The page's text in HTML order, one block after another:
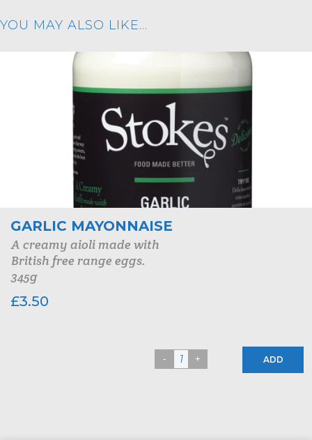
YOU MAY ALSO LIKE…
GARLIC MAYONNAISE
A creamy aioli made with
British free range eggs.
345g
£3.50
ADD